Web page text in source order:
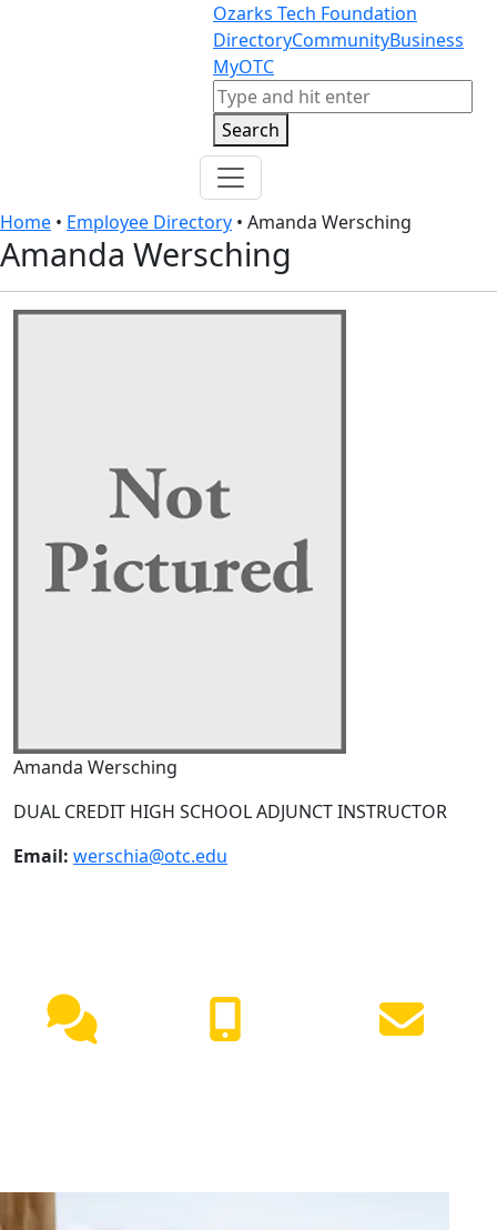
Ozarks Tech Foundation
DirectoryCommunityBusiness
MyOTC
Search
Search
Home • Employee Directory • Amanda Wersching
Amanda Wersching
Amanda Wersching
DUAL CREDIT HIGH SCHOOL ADJUNCT INSTRUCTOR
Email: werschia@otc.edu